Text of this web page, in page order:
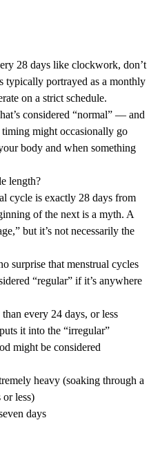
28 days like clockwork, don’t
typically portrayed as a monthly
on a strict schedule.
considered “normal” — and
might occasionally go
body and when something
length?
cycle is exactly 28 days from
of the next is a myth. A
but it’s not necessarily the
surprise that menstrual cycles
“regular” if it’s anywhere
every 24 days, or less
it into the “irregular”
might be considered
heavy (soaking through a
less)
days